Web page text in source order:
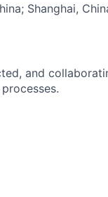
; Shanghai,
and